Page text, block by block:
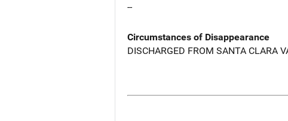
--
Circumstances of Disappearance
DISCHARGED FROM SANTA CLARA